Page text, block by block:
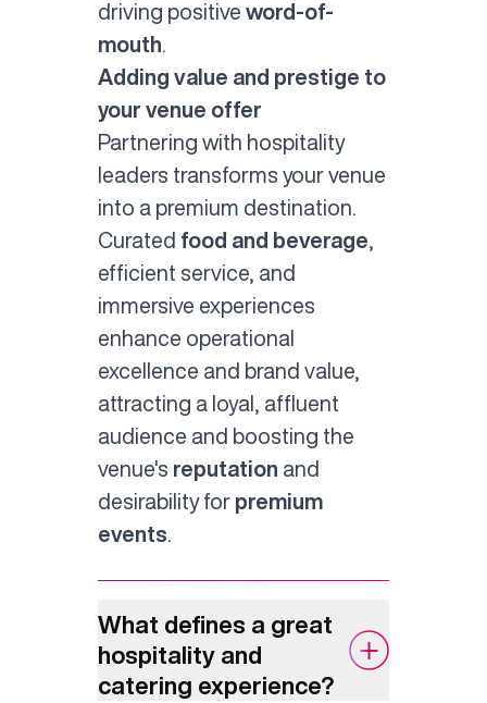
driving positive word-of-
mouth
Adding value and prestige to
your venue offer
Partnering with hospitality
leaders transforms your venue
into a premium destination.
Curated food and beverage
efficient service, and
immersive experiences
enhance operational
excellence and brand value,
attracting a loyal, affluent
audience and boosting the
venue's reputation and
desirability for premium
events
What defines a great
hospitality and
catering experience?